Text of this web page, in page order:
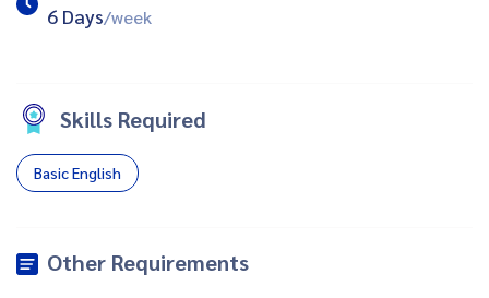
6 Days/week
Skills Required
Basic English
Other Requirements